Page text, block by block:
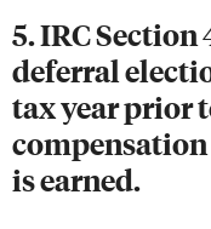
5. IRC
deferral
tax year prior
is earned.